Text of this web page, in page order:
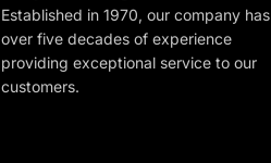
Established in 1970, our company has
over five decades of experience
providing exceptional service to our
customers.